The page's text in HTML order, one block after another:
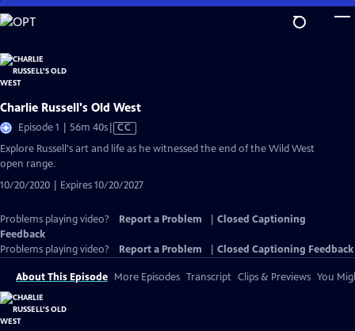
Skip
to
Content
Charlie Russell's Old West
Episode 1 | 56m 40sVideo
has
CC
Explore Russell's art and life as he witnessed the end of the Wild West
open range.
10/20/2020 | Expires 10/20/2027
Problems playing video? Report a Problem
Closed Captioning
Feedback
Problems playing video?
Report a Problem Closed Captioning Feedback
About This Episode More Episodes Transcript Clips & Previews You